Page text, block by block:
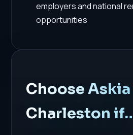
employers and national
opportunities
Choose
Charleston